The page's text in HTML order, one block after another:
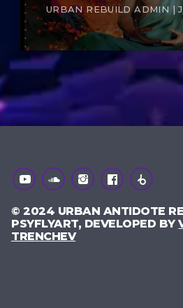
URBAN REBUILD ADMIN |
© 2024 URBAN ANTIDOTE
PSYFLYART, DEVELOPED BY
TRENCHEV